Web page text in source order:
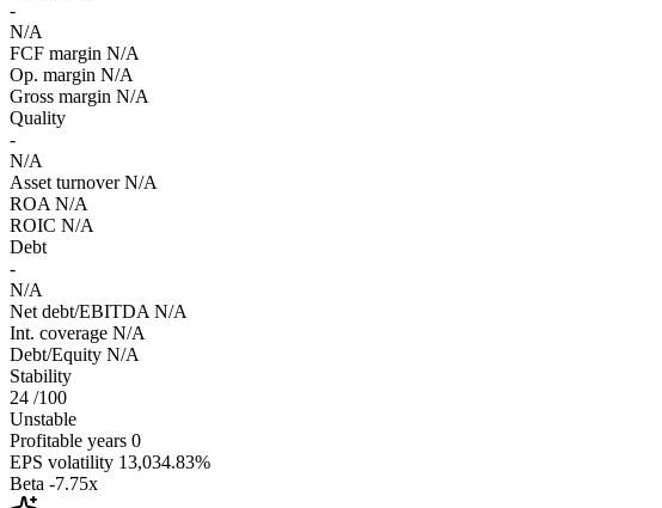
-
N/A
FCF margin N/A
Op. margin N/A
Gross margin N/A
Quality
-
N/A
Asset turnover N/A
ROA N/A
ROIC N/A
Debt
-
N/A
Net debt/EBITDA N/A
Int. coverage N/A
Debt/Equity N/A
Stability
24 /100
Unstable
Profitable years 0
EPS volatility 13,034.83%
Beta -7.75x